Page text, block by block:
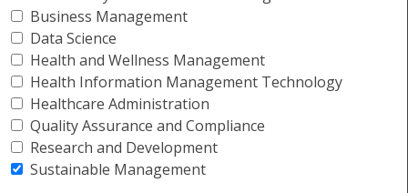
Business Management
Data Science
Health and Wellness Management
Health Information Management Technology
Healthcare Administration
Quality Assurance and Compliance
Research and Development
Sustainable Management